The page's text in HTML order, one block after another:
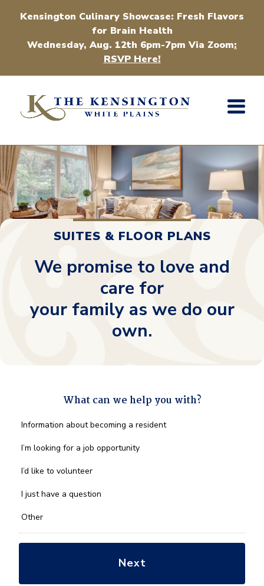
Kensington Culinary Showcase: Fresh Flavors
for Brain Health
Wednesday, Aug. 12th 6pm-7pm Via Zoom:
RSVP Here!
SUITES & FLOOR PLANS
We promise to love and
care for
your family as we do our
own.
What can we help you with?
What
we
you
*
Information about becoming a resident
I’m looking for a job opportunity
I’d like to volunteer
I just have a question
Other